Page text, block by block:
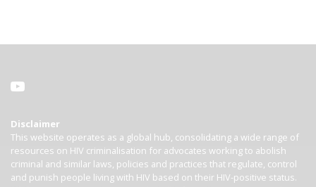
Disclaimer
This website operates as a global hub, consolidating a wide range of
resources on HIV criminalisation for advocates working to abolish
criminal and similar laws, policies and practices that regulate, control
and punish people living with HIV based on their HIV-positive status.